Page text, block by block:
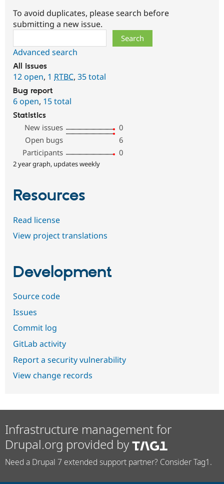
To avoid duplicates, please search before
submitting a new issue.
Advanced search
All issues
12 open, 1 RTBC, 35 total
Bug report
6 open, 15 total
Statistics
New issues
0
Open bugs
6
Participants
0
2 year graph, updates weekly
Resources
Read license
View project translations
Development
Source code
Issues
Commit log
GitLab activity
Report a security vulnerability
View change records
Infrastructure management for
Drupal.org provided by
Need a Drupal 7 extended support partner? Consider Tag1.